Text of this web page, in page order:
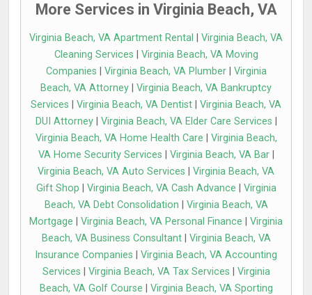
More Services in Virginia Beach, VA
Virginia Beach, VA Apartment Rental
Virginia Beach, VA
Cleaning Services
Virginia Beach, VA Moving
Companies
Virginia Beach, VA Plumber| Virginia
Beach, VA Attorney
Virginia Beach, VA Bankruptcy
Services
Virginia Beach, VA Dentist
Virginia Beach, VA
DUI Attorney| Virginia Beach, VA Elder Care Services
Virginia Beach, VA Home Health Care
Virginia Beach,
VA Home Security Services
Virginia Beach, VA Bar|
Virginia Beach, VA Auto Services
Virginia Beach, VA
Gift Shop
Virginia Beach, VA Cash Advance
Virginia
Beach, VA Debt Consolidation
Virginia Beach, VA
Mortgage
Virginia Beach, VA Personal Finance
Virginia
Beach, VA Business Consultant| Virginia Beach, VA
Insurance Companies
Virginia Beach, VA Accounting
Services
Virginia Beach, VA Tax Services
Virginia
Beach, VA Golf Course
Virginia Beach, VA Sporting